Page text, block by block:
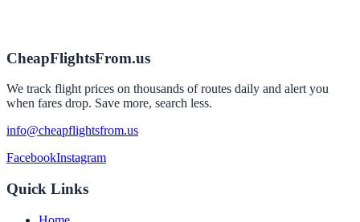
CheapFlightsFrom.us
We track flight prices on thousands of routes daily and alert you
when fares drop. Save more, search less.
info@cheapflightsfrom.us
FacebookInstagram
Quick Links